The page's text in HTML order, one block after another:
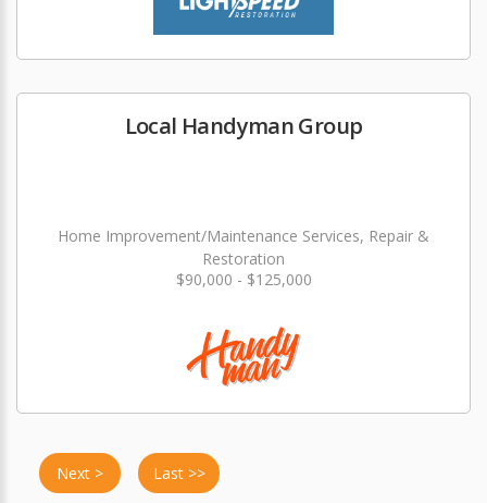
Local Handyman Group
Home Improvement/Maintenance Services, Repair &
Restoration
$90,000 - $125,000
Next > Last >>